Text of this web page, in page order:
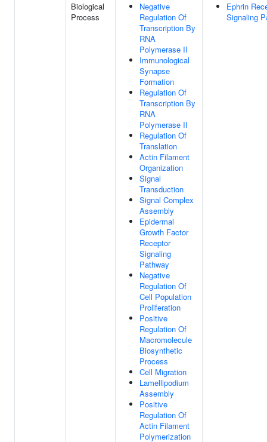
Biological
Process
Negative
Regulation Of
Transcription By
RNA
Polymerase II
Immunological
Synapse
Formation
Regulation Of
Transcription By
RNA
Polymerase II
Regulation Of
Translation
Actin Filament
Organization
Signal
Transduction
Signal Complex
Assembly
Epidermal
Growth Factor
Receptor
Signaling
Pathway
Negative
Regulation Of
Cell Population
Proliferation
Positive
Regulation Of
Macromolecule
Biosynthetic
Process
Cell Migration
Lamellipodium
Assembly
Positive
Regulation Of
Actin Filament
Polymerization
Ephrin
Signaling